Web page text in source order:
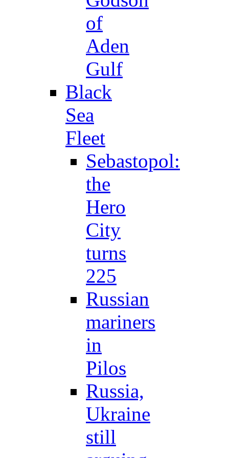
of
Aden
Gulf
Black
Sea
Fleet
Sebastopol:
the
Hero
City
turns
225
Russian
mariners
in
Pilos
Russia,
Ukraine
still